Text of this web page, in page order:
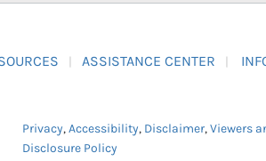
ASSISTANCE CENTER
Privacy,Accessibility, Disclaimer,Viewers
Disclosure Policy